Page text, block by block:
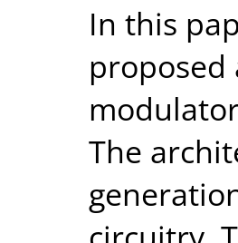
In this
proposed
The